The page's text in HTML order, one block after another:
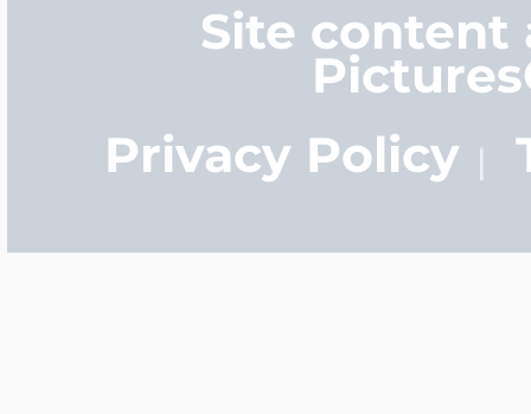
Site content
Privacy Policy